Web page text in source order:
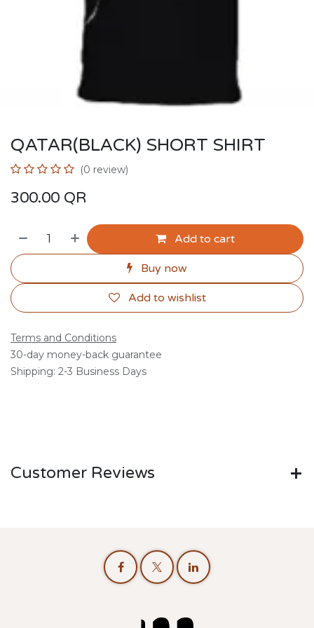
QATAR(BLACK) SHORT SHIRT
(0 review)
300.00 QR
Add to cart
Buy now
Add to wishlist
Terms and Conditions
30-day money-back guarantee
Shipping: 2-3 Business Days
Customer Reviews